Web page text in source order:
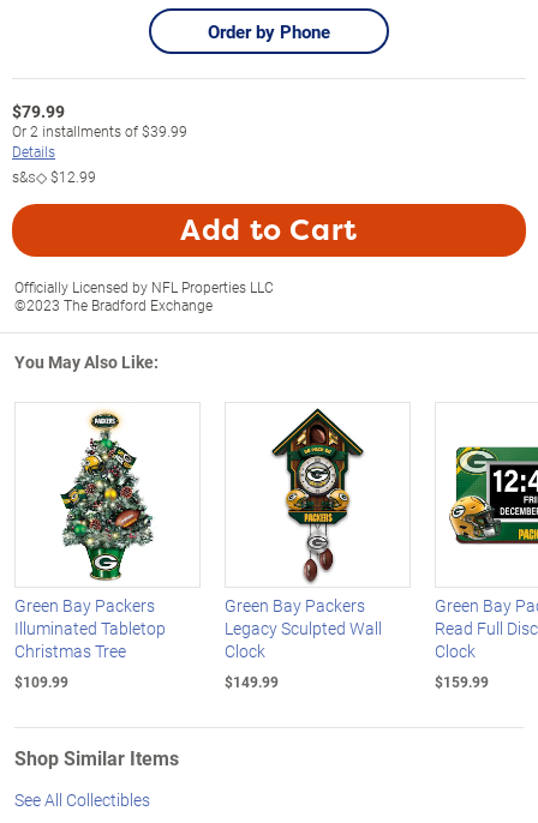
Order by Phone
$79.99
Or2 installments of$39.99
Details
s&s◇$12.99
Add to Cart
Officially Licensed by NFL Properties LLC
©2023 The Bradford Exchange
You May Also Like:
Green Bay Packers
Illuminated Tabletop
Christmas Tree
$109.99
Green Bay Packers
Legacy Sculpted Wall
Clock
$149.99
Green Bay
Read Full
Clock
$159.99
Shop Similar Items
See All Collectibles